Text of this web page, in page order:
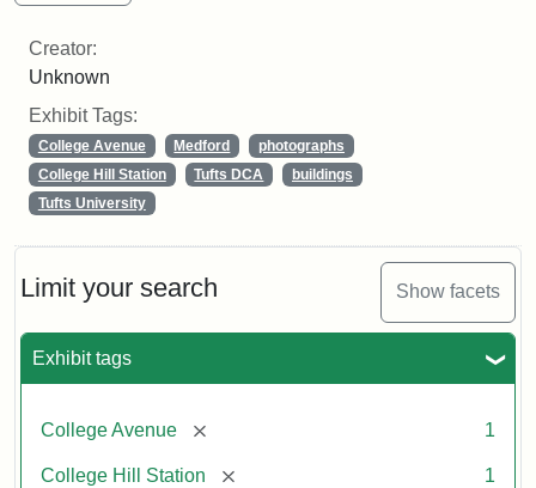
Limit your search Show facets
Exhibit tags
College Avenue [remove] 1
College Hill Station [remove] 1
Creator:
Unknown
Exhibit Tags:
College Avenue Medford
photographs
College Hill Station
Tufts DCA
buildings
Tufts University